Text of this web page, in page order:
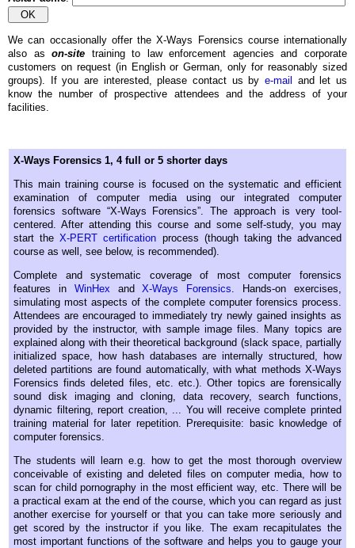
We can occasionally offer the X-Ways Forensics course internationally
also ason-site training to law enforcement agencies and corporate
customers on request (in English or German, only for reasonably sized
groups). If you are interested, please contact us by e-mail
and let us
know the number of prospective attendees and the address of your
facilities.
X-Ways Forensics 1, 4 full or 5 shorter days
This main training course is focused on the systematic and efficient
examination of computer media using our integrated computer
forensics software “X-Ways Forensics”. The approach is very tool-
centered. After attending this course and some self-study, you may
start theX-PERT certification process (though taking the advanced
course as well, see below, is recommended).
Complete and systematic coverage of most computer forensics
features in WinHex andX-Ways Forensics. Hands-on exercises,
simulating most aspects of the complete computer forensics process.
Attendees are encouraged to immediately try newly gained insights as
provided by the instructor, with sample image files. Many topics are
explained along with their theoretical background (slack space, partially
initialized space, how hash databases are internally structured, how
deleted partitions are found automatically, with what methods X-Ways
Forensics finds deleted files, etc. etc.). Other topics are forensically
sound disk imaging and cloning, data recovery, search functions,
dynamic filtering, report creation, ... You will receive complete printed
training material for later repetition. Prerequisite: basic knowledge of
computer forensics.
The students will learn e.g. how to get the most thorough overview
conceivable of existing and deleted files on computer media, how to
scan for child pornography in the most efficient way, etc. There will be
a practical exam at the end of the course, which you can regard as just
another exercise for yourself or that you can take more seriously and
get scored by the instructor if you like. The exam recapitulates the
most important functions of the software and helps you to gauge your